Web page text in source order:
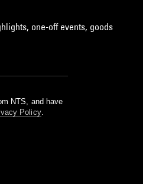
one-off events, goods
NTS, and have
Policy.